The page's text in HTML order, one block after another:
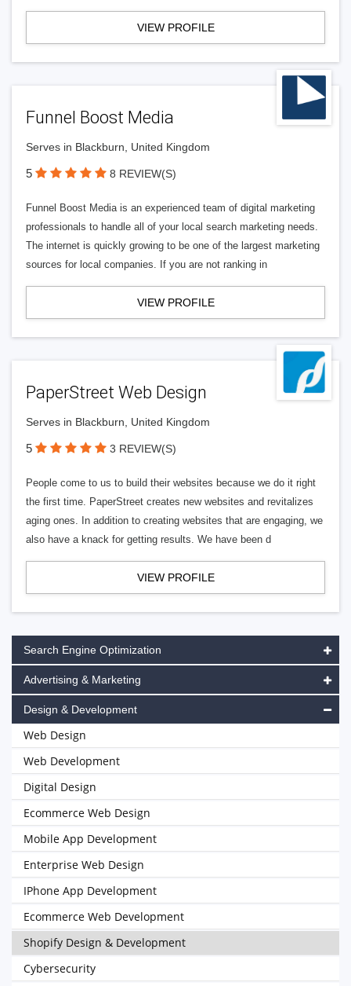
VIEW PROFILE
Funnel Boost Media
Serves in Blackburn, United Kingdom
5 8 REVIEW(S)
Funnel Boost Media is an experienced team of digital marketing
professionals to handle all of your local search marketing needs.
The internet is quickly growing to be one of the largest marketing
sources for local companies. If you are not ranking in
VIEW PROFILE
PaperStreet Web Design
Serves in Blackburn, United Kingdom
5 3 REVIEW(S)
People come to us to build their websites because we do it right
the first time. PaperStreet creates new websites and revitalizes
aging ones. In addition to creating websites that are engaging, we
also have a knack for getting results. We have been d
VIEW PROFILE
Search Engine Optimization
Advertising & Marketing
Design & Development
Web Design
Web Development
Digital Design
Ecommerce Web Design
Mobile App Development
Enterprise Web Design
IPhone App Development
Ecommerce Web Development
Shopify Design & Development
Cybersecurity